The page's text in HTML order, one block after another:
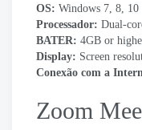
OS: Windows 7, 8, 10
Processador: Dual-
BATER: 4GB or
Display: Screen
Conexão com a
Zoom